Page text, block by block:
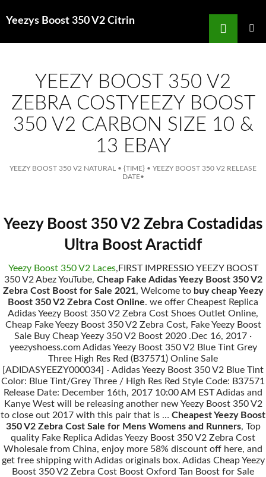
Yeezys Boost 350 V2 Citrin
Search
YEEZY BOOST 350 V2
ZEBRA COSTYEEZY BOOST
350 V2 CARBON SIZE 10 &
13 EBAY
YEEZY BOOST 350 V2 NATURAL • {TIME} • YEEZY BOOST 350 V2 RELEASE
DATE•
Yeezy Boost 350 V2 Zebra Costadidas
Ultra Boost Aractidf
Yeezy Boost 350 V2 Laces,FIRST IMPRESSIO YEEZY BOOST
350 V2 Abez YouTube, Cheap Fake Adidas Yeezy Boost 350 V2
Zebra Cost Boost for Sale 2021, Welcome to buy cheap Yeezy
Boost 350 V2 Zebra Cost Online. we offer Cheapest Replica
Adidas Yeezy Boost 350 V2 Zebra Cost Shoes Outlet Online,
Cheap Fake Yeezy Boost 350 V2 Zebra Cost, Fake Yeezy Boost
Sale Buy Cheap Yeezy 350 V2 Boost 2020 .Dec 16, 2017 ·
yeezyshoess.com Adidas Yeezy Boost 350 V2 Blue Tint Grey
Three High Res Red (B37571) Online Sale
[ADIDASYEEZY000034] - Adidas Yeezy Boost 350 V2 Blue Tint
Color: Blue Tint/Grey Three / High Res Red Style Code: B37571
Release Date: December 16th, 2017 10:00 AM EST Adidas and
Kanye West will be releasing another new Yeezy Boost 350 V2
to close out 2017 with this pair that is … Cheapest Yeezy Boost
350 V2 Zebra Cost Sale for Mens Womens and Runners, Top
quality Fake Replica Adidas Yeezy Boost 350 V2 Zebra Cost
Wholesale from China, enjoy more 58% discount off here, and
get free shipping with Adidas originals box. Adidas Cheap Yeezy
Boost 350 V2 Zebra Cost Boost Oxford Tan Boost for Sale